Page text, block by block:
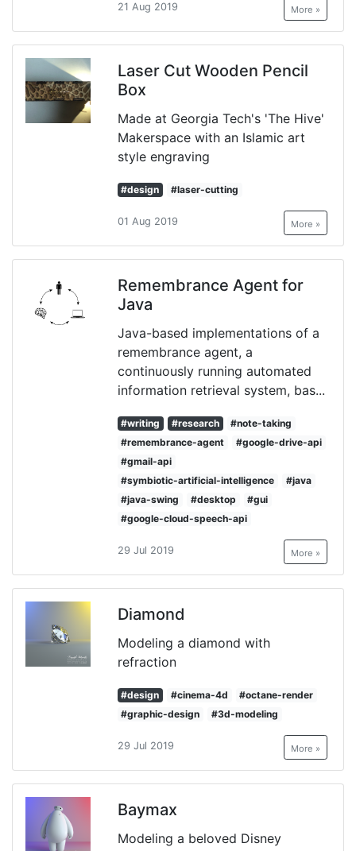
21 Aug 2019 More »
Laser Cut Wooden Pencil
Box
Made at Georgia Tech's 'The Hive'
Makerspace with an Islamic art
style engraving
#design #laser-cutting
01 Aug 2019 More »
Remembrance Agent for
Java
Java-based implementations of a
remembrance agent, a
continuously running automated
information retrieval system, bas...
#writing #research
#note-taking
#remembrance-agent
#google-drive-api
#gmail-api
#symbiotic-artificial-intelligence
#java
#java-swing
#desktop
#gui
#google-cloud-speech-api
29 Jul 2019 More »
Diamond
Modeling a diamond with
refraction
#design #cinema-4d
#octane-render
#graphic-design
#3d-modeling
29 Jul 2019 More »
Baymax
Modeling a beloved Disney